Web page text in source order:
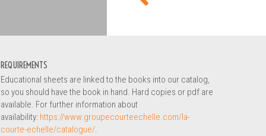
REQUIREMENTS
Educational sheets are linked to the books into our catalog,
so you should have the book in hand. Hard copies or pdf are
available. For further information about
availability: https://www.groupecourteechelle.com/la-
courte-echelle/catalogue/.